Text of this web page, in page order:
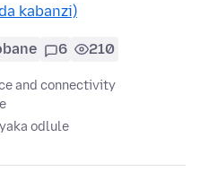
kabanzi)
6 210
and connectivity
odlule